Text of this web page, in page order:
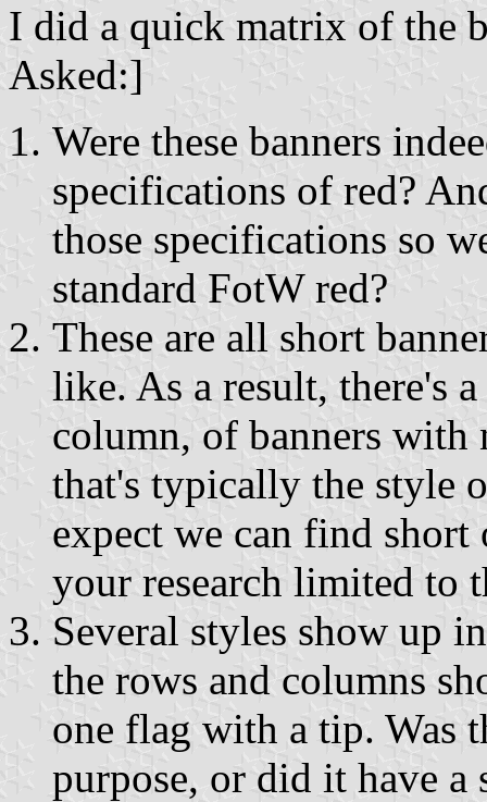
I did a quick matrix of the
Asked:]
Were these banners
specifications of red?
those specifications so
standard FotW red?
These are all short
like. As a result, there's
column, of banners with
that's typically the style
expect we can find
your research limited to
Several styles show up
the rows and columns
one flag with a tip. Was
purpose, or did it have a